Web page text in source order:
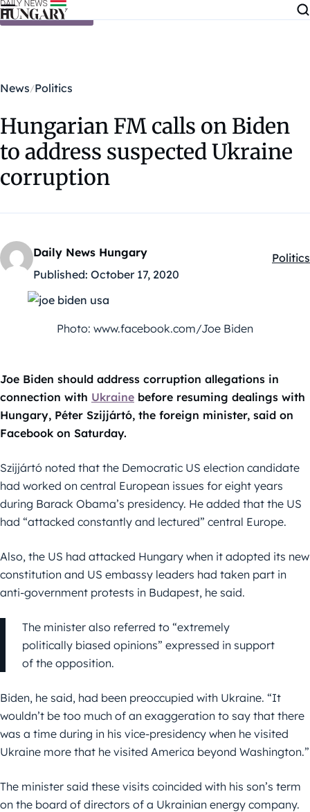
Skip to content
News Politics
Hungarian FM calls on Biden
to address suspected Ukraine
corruption
Daily News Hungary
Published: October 17, 2020
Politics
Photo: www.facebook.com/Joe Biden
Joe Biden should address corruption allegations in
connection with Ukraine before resuming dealings with
Hungary, Péter Szijjártó, the foreign minister, said on
Facebook on Saturday.
Szijjártó noted that the Democratic US election candidate
had worked on central European issues for eight years
during Barack Obama’s presidency. He added that the US
had “attacked constantly and lectured” central Europe.
Also, the US had attacked Hungary when it adopted its new
constitution and US embassy leaders had taken part in
anti-government protests in Budapest, he said.
The minister also referred to “extremely
politically biased opinions” expressed in support
of the opposition.
Biden, he said, had been preoccupied with Ukraine. “It
wouldn’t be too much of an exaggeration to say that there
was a time during in his vice-presidency when he visited
Ukraine more that he visited America beyond Washington.”
The minister said these visits coincided with his son’s term
on the board of directors of a Ukrainian energy company.